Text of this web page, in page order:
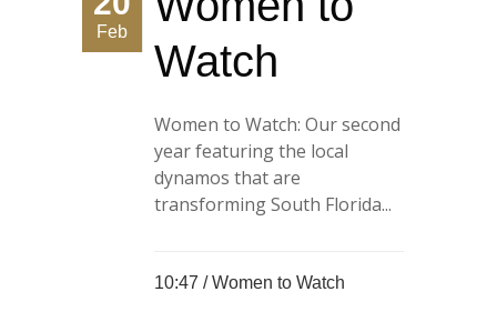
Feb
Watch
Women to Watch: Our second
year featuring the local
dynamos that are
transforming South Florida...
10:47 /Women to Watch